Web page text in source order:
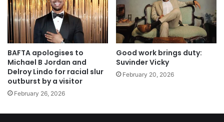
BAFTA apologises to
Michael B Jordan and
Delroy Lindo for racial slur
outburst by a visitor
February 26, 2026
Good work brings duty:
Suvinder Vicky
February 20, 2026